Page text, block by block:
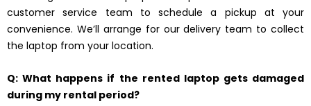
customer service team to schedule a pickup at your
convenience. We’ll arrange for our delivery team to collect
the laptop from your location.
Q: What happens if the rented laptop gets damaged
during my rental period?